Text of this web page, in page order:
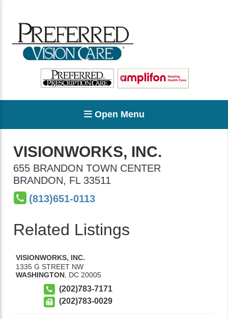
Open Menu
VISIONWORKS, INC.
655 BRANDON TOWN CENTER
BRANDON, FL 33511
(813)651-0113
Related Listings
VISIONWORKS, INC.
1335 G STREET NW
WASHINGTON DC 20005
(202)783-7171
(202)783-0029